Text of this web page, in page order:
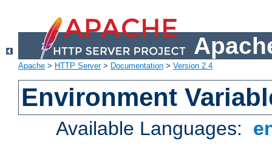
Apache > HTTP Server> Documentation > Version 2.4
Environment
Available Languages: